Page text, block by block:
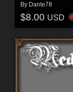
By Dante78
$8.00 USD